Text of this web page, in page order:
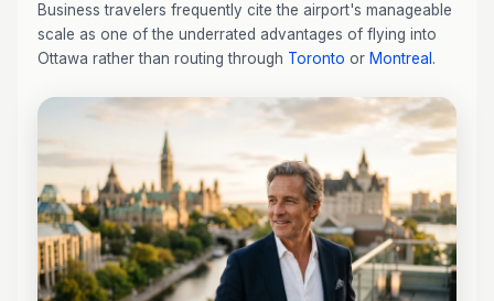
Business travelers frequently cite the airport's manageable
scale as one of the underrated advantages of flying into
Ottawa rather than routing through Toronto or Montreal .